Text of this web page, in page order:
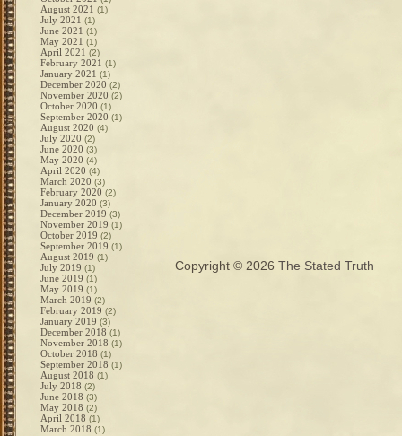
August 2021 (1)
July 2021 (1)
June 2021 (1)
May 2021 (1)
April 2021 (2)
February 2021 (1)
January 2021 (1)
December 2020 (2)
November 2020 (2)
October 2020 (1)
September 2020 (1)
August 2020 (4)
July 2020 (2)
June 2020 (3)
May 2020 (4)
April 2020 (4)
March 2020 (3)
February 2020 (2)
January 2020 (3)
December 2019 (3)
November 2019 (1)
October 2019 (2)
September 2019 (1)
August 2019 (1)
July 2019 (1)
June 2019 (1)
May 2019 (1)
March 2019 (2)
February 2019 (2)
January 2019 (3)
December 2018 (1)
November 2018 (1)
October 2018 (1)
September 2018 (1)
August 2018 (1)
July 2018 (2)
June 2018 (3)
May 2018 (2)
April 2018 (1)
March 2018 (1)
Copyright © 2026 The Stated Truth